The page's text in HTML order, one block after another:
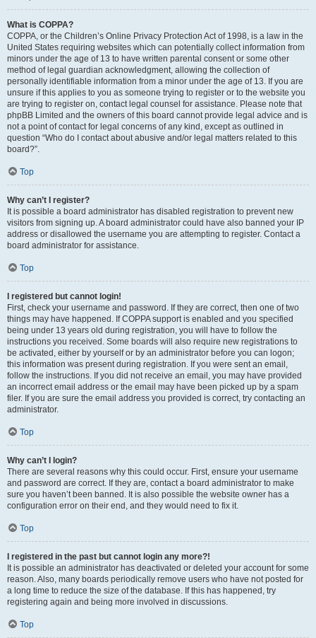
What is COPPA?
COPPA, or the Children’s Online Privacy Protection Act of 1998, is a law in the
United States requiring websites which can potentially collect information from
minors under the age of 13 to have written parental consent or some other
method of legal guardian acknowledgment, allowing the collection of
personally identifiable information from a minor under the age of 13. If you are
unsure if this applies to you as someone trying to register or to the website you
are trying to register on, contact legal counsel for assistance. Please note that
phpBB Limited and the owners of this board cannot provide legal advice and is
not a point of contact for legal concerns of any kind, except as outlined in
question “Who do I contact about abusive and/or legal matters related to this
board?”.
Top
Why can’t I register?
It is possible a board administrator has disabled registration to prevent new
visitors from signing up. A board administrator could have also banned your IP
address or disallowed the username you are attempting to register. Contact a
board administrator for assistance.
Top
I registered but cannot login!
First, check your username and password. If they are correct, then one of two
things may have happened. If COPPA support is enabled and you specified
being under 13 years old during registration, you will have to follow the
instructions you received. Some boards will also require new registrations to
be activated, either by yourself or by an administrator before you can logon;
this information was present during registration. If you were sent an email,
follow the instructions. If you did not receive an email, you may have provided
an incorrect email address or the email may have been picked up by a spam
filer. If you are sure the email address you provided is correct, try contacting an
administrator.
Top
Why can’t I login?
There are several reasons why this could occur. First, ensure your username
and password are correct. If they are, contact a board administrator to make
sure you haven’t been banned. It is also possible the website owner has a
configuration error on their end, and they would need to fix it.
Top
I registered in the past but cannot login any more?!
It is possible an administrator has deactivated or deleted your account for some
reason. Also, many boards periodically remove users who have not posted for
a long time to reduce the size of the database. If this has happened, try
registering again and being more involved in discussions.
Top